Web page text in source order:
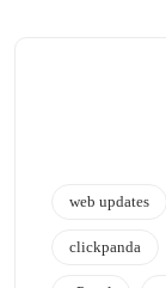
web updates
clickpanda